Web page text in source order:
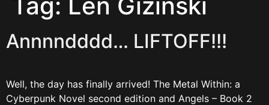
Annnndddd… LIFTOFF!!!
Well, the day has finally arrived! The Metal Within: a
Cyberpunk Novel second edition and Angels – Book 2